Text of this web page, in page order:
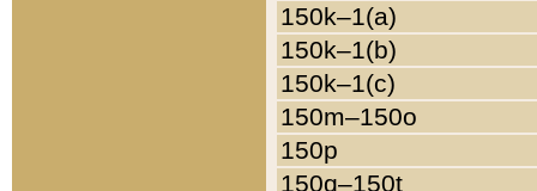
150k–1(a)
150k–1(b)
150k–1(c)
150m–150o
150p
150q–150t